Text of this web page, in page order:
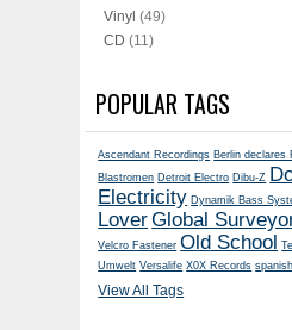
Vinyl (49)
CD (11)
POPULAR TAGS
Ascendant Recordings Berlin declares
Blastromen Detroit Electro Dibu-Z
Electricity Dynamik Bass
LoverGlobal
Velcro Fastener Old School
Umwelt Versalife X0X Records
View All Tags